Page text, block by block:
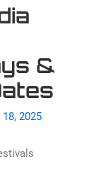
&
2025